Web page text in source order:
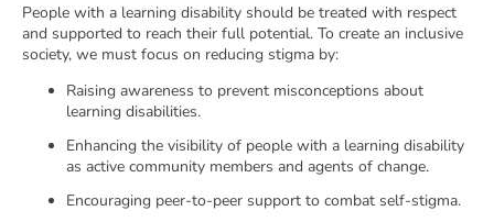
People with a learning disability should be treated with respect
and supported to reach their full potential. To create an inclusive
society, we must focus on reducing stigma by:
Raising awareness to prevent misconceptions about
learning disabilities.
Enhancing the visibility of people with a learning disability
as active community members and agents of change.
Encouraging peer-to-peer support to combat self-stigma.